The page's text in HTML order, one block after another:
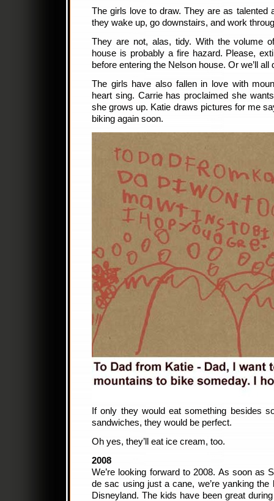
The girls love to draw. They are as talented
they wake up, go downstairs, and work
They are not, alas, tidy. With the volume
house is probably a fire hazard. Please,
before entering the Nelson house. Or we’ll all
The girls have also fallen in love with
heart sing. Carrie has proclaimed she
she grows up. Katie draws pictures for me
biking again soon.
If only they would eat something besides
sandwiches, they would be perfect.
Oh yes, they’ll eat ice cream, too.
2008
We’re looking forward to 2008. As soon as
de sac using just a cane, we’re yanking
Disneyland. The kids have been great